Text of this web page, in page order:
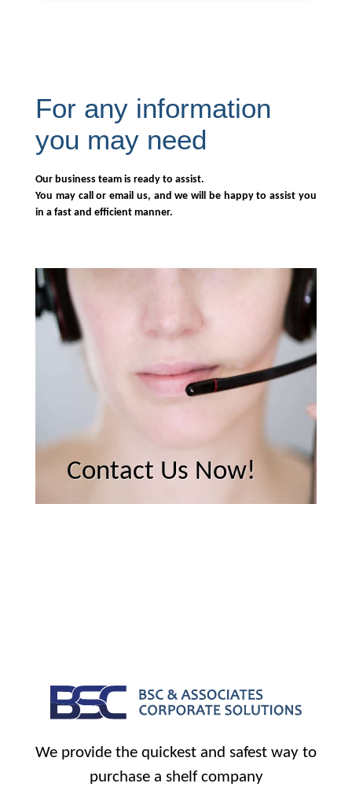
For any information
you may need
Our business team is ready to assist.
You may call or email us, and we will be happy to assist you
in a fast and efficient manner.
Contact Us Now!
We provide the quickest and safest way to
purchase a shelf company